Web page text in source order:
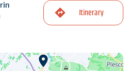
Itinerary